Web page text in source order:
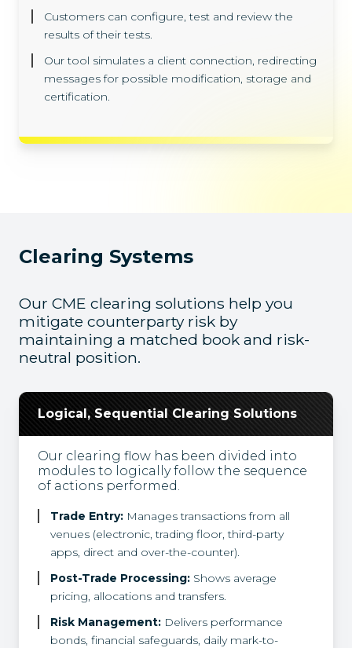
Customers can configure, test and review the
results of their tests.
Our tool simulates a client connection, redirecting
messages for possible modification, storage and
certification.
Clearing Systems
Our CME clearing solutions help you
mitigate counterparty risk by
maintaining a matched book and risk-
neutral position.
Logical, Sequential Clearing Solutions
Our clearing flow has been divided into
modules to logically follow the sequence
of actions performed.
Trade Entry: Manages transactions from all
venues (electronic, trading floor, third-party
apps, direct and over-the-counter).
Post-Trade Processing: Shows average
pricing, allocations and transfers.
Risk Management: Delivers performance
bonds, financial safeguards, daily mark-to-